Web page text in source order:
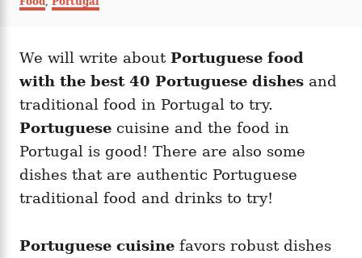
h
s
d
n
g
r
i
s
We will write about Portuguese food
with the best 40 Portuguese dishes and
traditional food in Portugal to try.
Portuguese cuisine and the food in
Portugal is good! There are also some
dishes that are authentic Portuguese
traditional food and drinks to try!
Portuguese cuisine favors robust dishes